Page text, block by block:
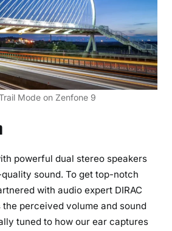
Mode on Zenfone 9
powerful dual stereo speakers
sound. To get top-notch
with audio expert DIRAC
perceived volume and sound
tuned to how our ear captures